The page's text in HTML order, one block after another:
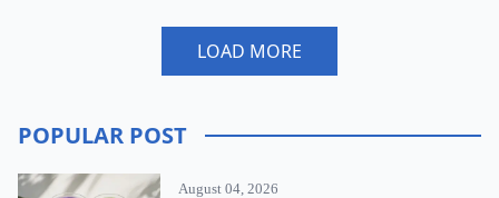
LOAD MORE
POPULAR POST
August 04, 2026